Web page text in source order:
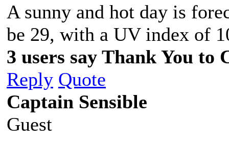
A sunny and hot day is
be 29, with a UV index of
3 users say Thank You to
Reply Quote
Captain Sensible
Guest